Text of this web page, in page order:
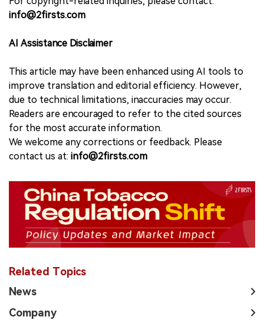
info@2firsts.com
AI Assistance Disclaimer
This article may have been enhanced using AI tools to
improve translation and editorial efficiency. However,
due to technical limitations, inaccuracies may occur.
Readers are encouraged to refer to the cited sources
for the most accurate information.
We welcome any corrections or feedback. Please
contact us at: info@2firsts.com
Related Topics
News
Company